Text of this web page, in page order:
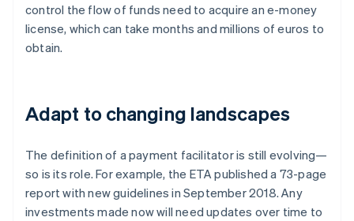
control the flow of funds need to acquire an e-money
license, which can take months and millions of euros to
obtain.
Adapt to changing landscapes
The definition of a payment facilitator is still evolving—
so is its role. For example, the ETA published a 73-page
report with new guidelines in September 2018. Any
investments made now will need updates over time to